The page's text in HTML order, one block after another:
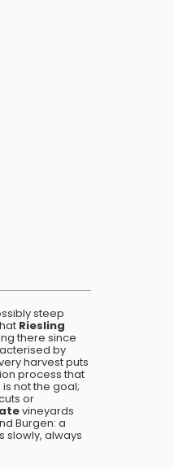
steep
Riesling
there since
by
harvest puts
process that
not the goal;
or
vineyards
Burgen: a
slowly, always